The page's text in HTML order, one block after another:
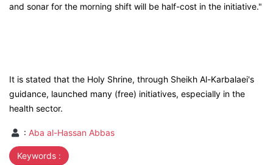
and sonar for the morning shift will be half-cost in the initiative."
It is stated that the Holy Shrine, through Sheikh Al-Karbalaei's
guidance, launched many (free) initiatives, especially in the
health sector.
: Aba al-Hassan Abbas
Keywords :